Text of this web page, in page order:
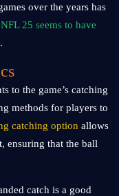
over the years has
25 seems to have
.
to the game’s catching
methods for players to
catching option allows
ensuring that the ball
catch is a good